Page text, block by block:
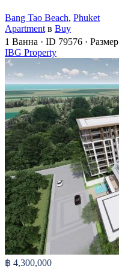
Bang Tao Beach, Phuket
Apartment в Buy
1 Ванна · ID 79576 · Размер
IBG Property
฿ 4,300,000